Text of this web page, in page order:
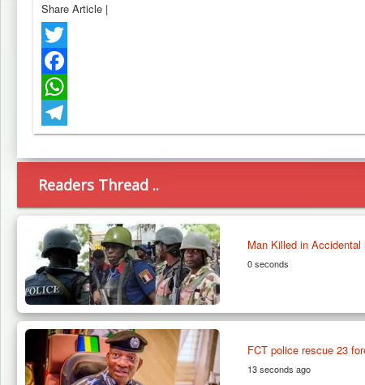
Share Article |
Twitter
Facebook
WhatsApp
Telegram
Readers Thread ..
Man Killed in
0 seconds
FCT police rescue 23
13 seconds ago